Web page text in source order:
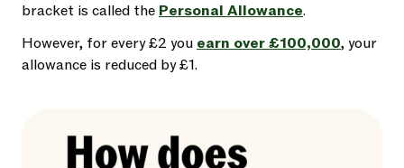
bracket is called the Personal Allowance.
However, for every £2 you earn over £100,000, your
allowance is reduced by £1.